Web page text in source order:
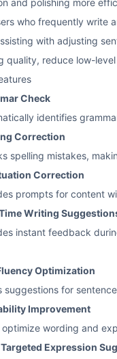
who frequently write
with adjusting
quality, reduce low-
Check
identifies
Correction
spelling mistakes,
Correction
prompts for content
Writing
instant feedback
Optimization
suggestions for
Improvement
optimize wording and
Expression